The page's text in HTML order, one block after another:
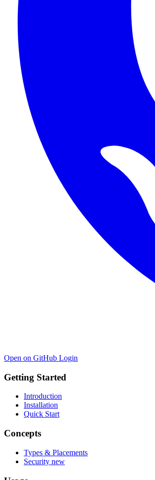
Open on GitHub Login
Getting Started
Introduction
Installation
Quick Start
Concepts
Types & Placements
Security new